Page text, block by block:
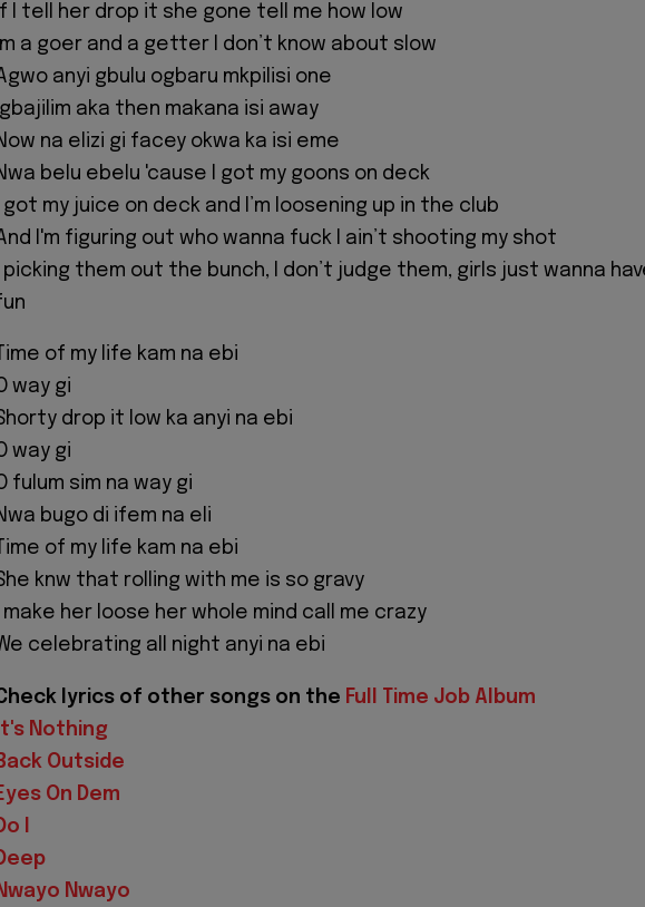
If I tell her drop it she gone tell me how low
Im a goer and a getter I don’t know about slow
anyi gbulu ogbaru mkpilisi one
Igbajilim aka then makana isi away
na elizi gi facey okwa ka isi eme
belu ebelu 'cause I got my goons on deck
I got my juice on deck and I’m loosening up in the club
I'm figuring out who wanna fuck I ain’t shooting my shot
I picking them out the bunch, I don’t judge them, girls just wanna
Time of my life kam na ebi
way gi
drop it low ka anyi na ebi
way gi
fulum sim na way gi
bugo di ifem na eli
Time of my life kam na ebi
knw that rolling with me is so gravy
I make her loose her whole mind call me crazy
celebrating all night anyi na ebi
lyrics of other songs on the Full Time Job Album
It's Nothing
Outside
On Dem
I
Nwayo